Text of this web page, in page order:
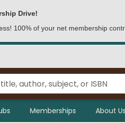
Drive!
100% of your net membership
Memberships About Us